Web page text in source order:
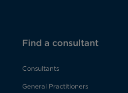
Find a consultant
Consultants
General Practitioners